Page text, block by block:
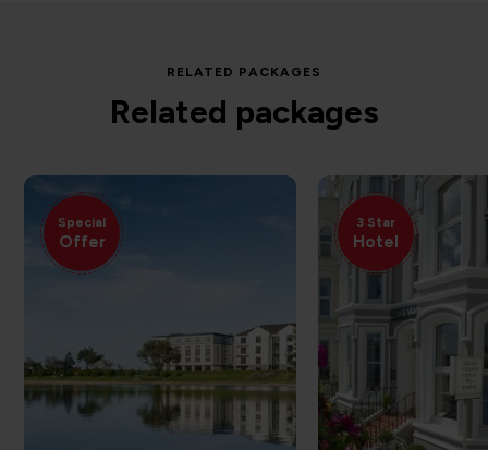
RELATED PACKAGES
Related packages
Special
Offer
3 Star
Hotel